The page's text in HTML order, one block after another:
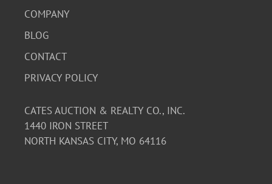
COMPANY
BLOG
CONTACT
PRIVACY POLICY
CATES AUCTION & REALTY CO., INC.
1440 IRON STREET
NORTH KANSAS CITY, MO 64116